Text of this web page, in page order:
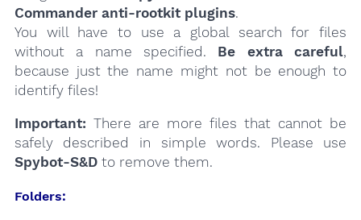
Commander anti-rootkit plugins.
You will have to use a global search for files
without a name specified. Be extra careful,
because just the name might not be enough to
identify files!
Important: There are more files that cannot be
safely described in simple words. Please use
Spybot-S&Dto remove them.
Folders: